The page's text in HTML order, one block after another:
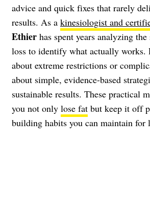
advice and quick fixes that rarely
results. As a kinesiologist and
Ethier has spent years analyzing
loss to identify what actually works.
about extreme restrictions or
about simple, evidence-based
sustainable results. These practical
you not only lose fat but keep it off
building habits you can maintain for